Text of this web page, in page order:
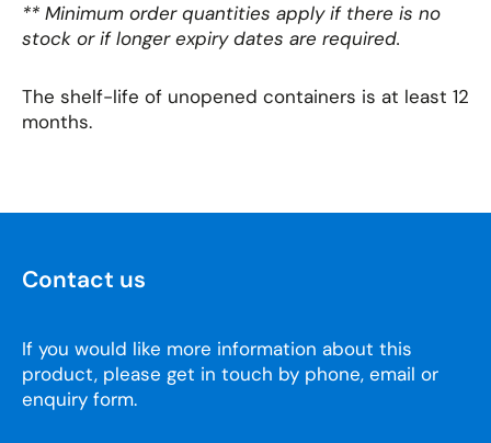
** Minimum order quantities apply if there is no
stock or if longer expiry dates are required.
The shelf-life of unopened containers is at least 12
months.
Contact us
If you would like more information about this
product, please get in touch by phone, email or
enquiry form.